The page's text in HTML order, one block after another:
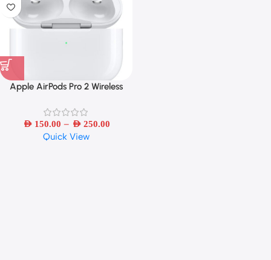
Apple AirPods Pro 2 Wireless
AED150.00 – AED250.00
Quick View